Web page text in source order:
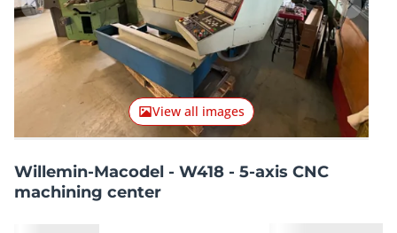
Previous item Next
View all images
Willemin-Macodel - W418 - 5-axis CNC
machining center